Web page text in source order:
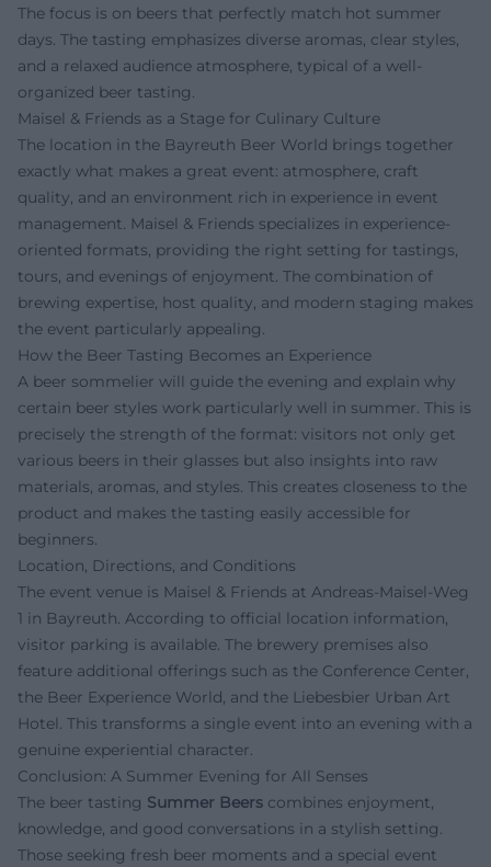
The focus is on beers that perfectly match hot summer
days. The tasting emphasizes diverse aromas, clear styles,
and a relaxed audience atmosphere, typical of a well-
organized beer tasting.
Maisel & Friends as a Stage for Culinary Culture
The location in the Bayreuth Beer World brings together
exactly what makes a great event: atmosphere, craft
quality, and an environment rich in experience in event
management. Maisel & Friends specializes in experience-
oriented formats, providing the right setting for tastings,
tours, and evenings of enjoyment. The combination of
brewing expertise, host quality, and modern staging makes
the event particularly appealing.
How the Beer Tasting Becomes an Experience
A beer sommelier will guide the evening and explain why
certain beer styles work particularly well in summer. This is
precisely the strength of the format: visitors not only get
various beers in their glasses but also insights into raw
materials, aromas, and styles. This creates closeness to the
product and makes the tasting easily accessible for
beginners.
Location, Directions, and Conditions
The event venue is Maisel & Friends at Andreas-Maisel-Weg
1 in Bayreuth. According to official location information,
visitor parking is available. The brewery premises also
feature additional offerings such as the Conference Center,
the Beer Experience World, and the Liebesbier Urban Art
Hotel. This transforms a single event into an evening with a
genuine experiential character.
Conclusion: A Summer Evening for All Senses
The beer tasting Summer Beers combines enjoyment,
knowledge, and good conversations in a stylish setting.
Those seeking fresh beer moments and a special event